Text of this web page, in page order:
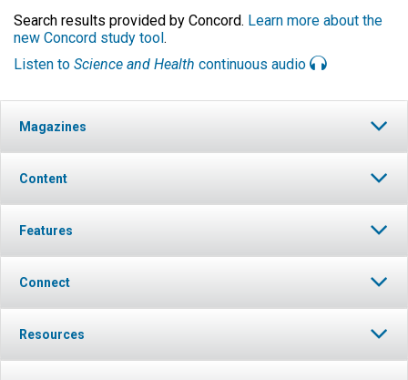
Search results provided by Concord. Learn more about the
new Concord study tool .
Listen to Science and Health continuous audio
Magazines
Content
Features
Connect
Resources